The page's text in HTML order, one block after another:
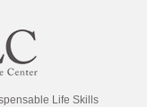
Life Skills